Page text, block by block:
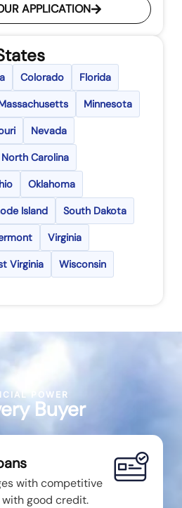
APPLICATION
Colorado Florida
Minnesota
Nevada
North Carolina
Oklahoma
Island South Dakota
Virginia
Virginia
Wisconsin
POWER
Buyer
with competitive
good credit.